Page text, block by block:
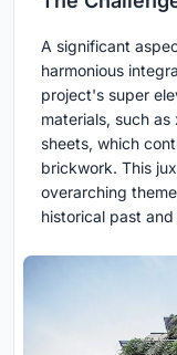
A significant
harmonious
project's super
materials, such
sheets, which
brickwork. This
overarching
historical past